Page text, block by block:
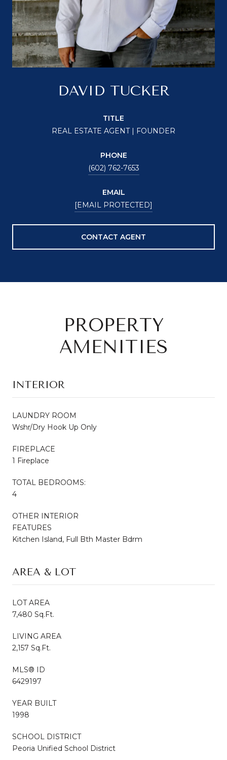
DAVID TUCKER
TITLE
REAL ESTATE AGENT | FOUNDER
PHONE
(602) 762-7653
EMAIL
[EMAIL PROTECTED]
CONTACT AGENT
PROPERTY
AMENITIES
INTERIOR
LAUNDRY ROOM
Wshr/Dry Hook Up Only
FIREPLACE
1 Fireplace
TOTAL BEDROOMS:
4
OTHER INTERIOR
FEATURES
Kitchen Island, Full Bth Master Bdrm
AREA & LOT
LOT AREA
7,480 Sq.Ft.
LIVING AREA
2,157 Sq.Ft.
MLS® ID
6429197
YEAR BUILT
1998
SCHOOL DISTRICT
Peoria Unified School District